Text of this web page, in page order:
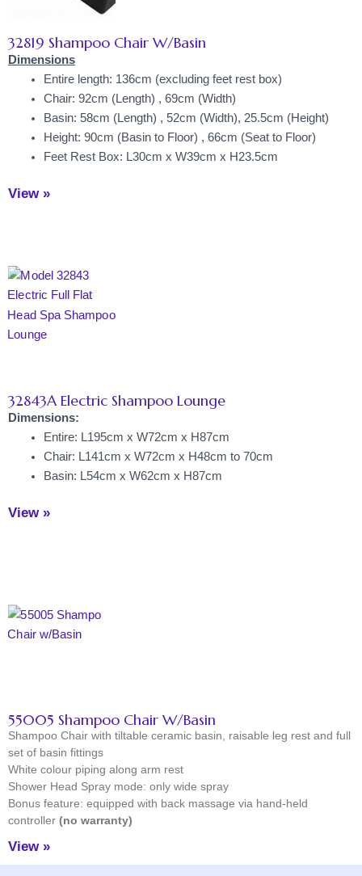
32819 Shampoo Chair W/Basin
Dimensions
Entire length: 136cm (excluding feet rest box)
Chair: 92cm (Length) , 69cm (Width)
Basin: 58cm (Length) , 52cm (Width), 25.5cm (Height)
Height: 90cm (Basin to Floor) , 66cm (Seat to Floor)
Feet Rest Box: L30cm x W39cm x H23.5cm
View »
32843A Electric Shampoo Lounge
Dimensions:
Entire: L195cm x W72cm x H87cm
Chair: L141cm x W72cm x H48cm to 70cm
Basin: L54cm x W62cm x H87cm
View »
55005 Shampoo Chair W/Basin
Shampoo Chair with tiltable ceramic basin, raisable leg rest and full
set of basin fittings
White colour piping along arm rest
Shower Head Spray mode: only wide spray
Bonus feature: equipped with back massage via hand-held
controller (no warranty)
View »